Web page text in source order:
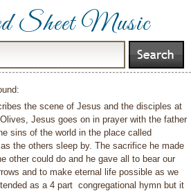
Sheet Music
the scene of Jesus and the disciples at
Jesus goes on in prayer with the father
sins of the world in the place called
the others sleep by. The sacrifice he made
other could do and he gave all to bear our
and to make eternal life possible as we
as a 4 part congregational hymn but it